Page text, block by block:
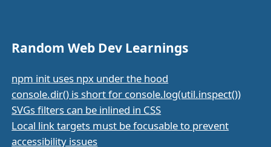
Random Web Dev Learnings
npm init uses npx under the hood
console.dir() is short for console.log(util.inspect())
SVGs filters can be inlined in CSS
Local link targets must be focusable to prevent
accessibility issues